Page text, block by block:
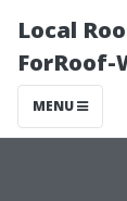
Local
ForRoof-
MENU